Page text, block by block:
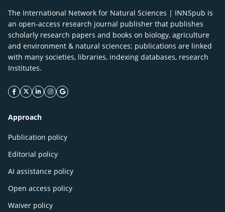
The International Network for Natural Sciences | INNSpub is
an open-access research journal publisher that publishes
scholarly research papers and books on biology, agriculture
and environment & natural sciences; publications are linked
with many societies, libraries, indexing databases, research
Institutes.
facebook icon
twitter icon
linkeding icon
instagram icon
google icon
Approach
Publication policy
Editorial policy
AI assistance policy
Open access policy
Waiver policy